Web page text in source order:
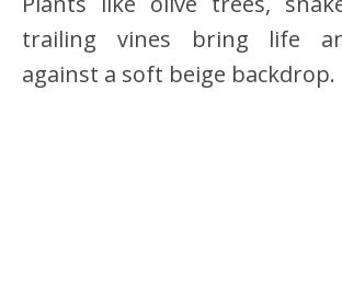
trailing vines bring life
against a soft beige backdrop.